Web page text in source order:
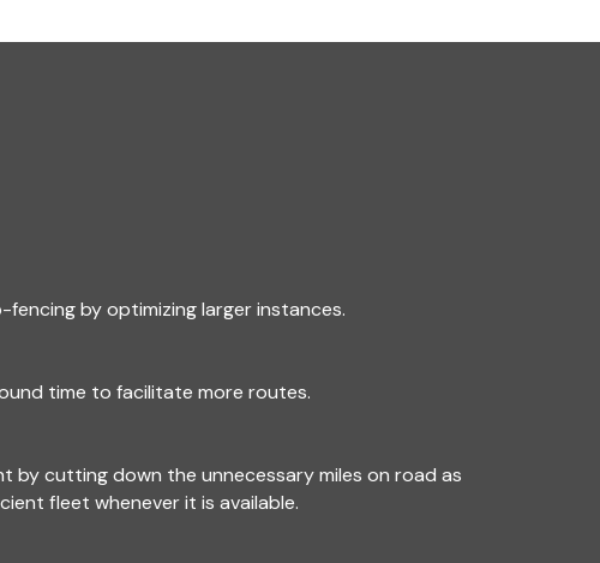
by optimizing larger instances.
time to facilitate more routes.
by cutting down the unnecessary miles on road as
fleet whenever it is available.